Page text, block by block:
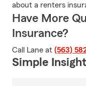
about a renters
Have More
Insurance?
Call Lane at (563)
Simple